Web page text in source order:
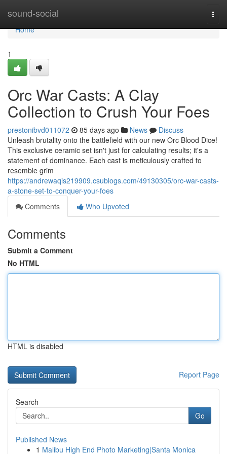
sound-social
Home
Home
1
Orc War Casts: A Clay
Collection to Crush Your Foes
prestonibvd011072 85 days ago News
Discuss
Unleash brutality onto the battlefield with our new Orc Blood Dice!
This exclusive ceramic set isn't just for calculating results; it's a
statement of dominance. Each cast is meticulously crafted to
resemble grim
https://andrewaqis219909.csublogs.com/49130305/orc-war-casts-
a-stone-set-to-conquer-your-foes
Comments
Who Upvoted
Comments
Submit a Comment
No HTML
HTML is disabled
Report Page
Search
Go
Published News
1 Malibu High End Photo Marketing|Santa Monica